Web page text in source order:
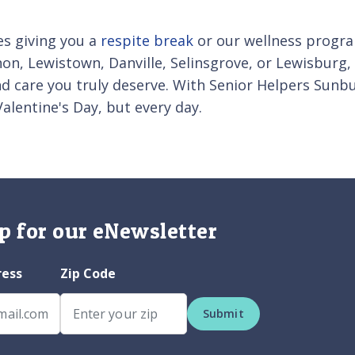
giving you a respite break or our wellness
Lewistown, Danville, Selinsgrove, or
care you truly deserve. With Senior Helpers
Day, but every day.
for our eNewsletter
Zip Code
Submit